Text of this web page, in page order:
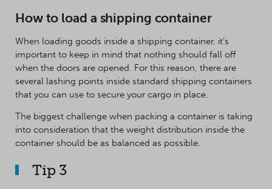
How to load a shipping container
When loading goods inside a shipping container, it’s
important to keep in mind that nothing should fall off
when the doors are opened. For this reason, there are
several lashing points inside standard shipping containers
that you can use to secure your cargo in place.
The biggest challenge when packing a container is taking
into consideration that the weight distribution inside the
container should be as balanced as possible.
Tip 3